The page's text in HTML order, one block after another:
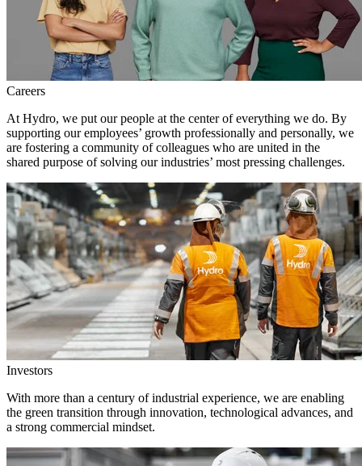
Careers
At Hydro, we put our people at the center of everything we do. By
supporting our employees’ growth professionally and personally, we
are fostering a community of colleagues who are united in the
shared purpose of solving our industries’ most pressing challenges.
Investors
With more than a century of industrial experience, we are enabling
the green transition through innovation, technological advances, and
a strong commercial mindset.